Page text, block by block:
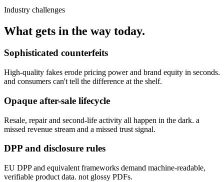
Industry challenges
What gets in the way today.
Sophisticated counterfeits
High-quality fakes erode pricing power and brand equity in seconds.
and consumers can't tell the difference at the shelf.
Opaque after-sale lifecycle
Resale, repair and second-life activity all happen in the dark. a
missed revenue stream and a missed trust signal.
DPP and disclosure rules
EU DPP and equivalent frameworks demand machine-readable,
verifiable product data. not glossy PDFs.